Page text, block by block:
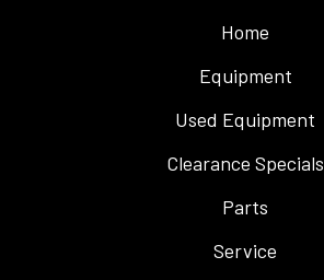
Home
Equipment
Used Equipment
Clearance Specials
Parts
Service